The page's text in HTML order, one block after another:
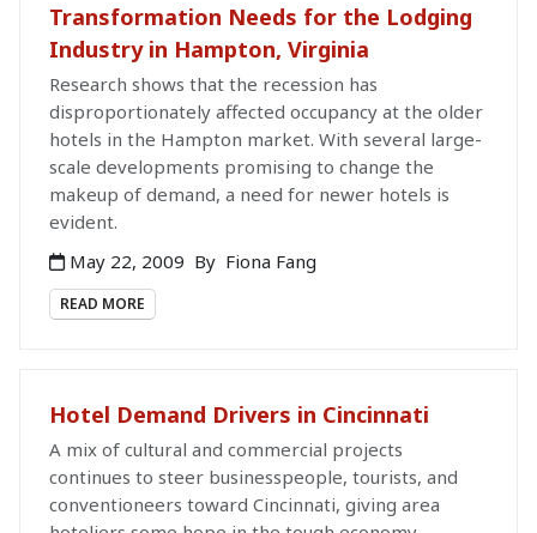
Transformation Needs for the Lodging
Industry in Hampton, Virginia
Research shows that the recession has
disproportionately affected occupancy at the older
hotels in the Hampton market. With several large-
scale developments promising to change the
makeup of demand, a need for newer hotels is
evident.
May 22, 2009 By Fiona Fang
READ MORE
Hotel Demand Drivers in Cincinnati
A mix of cultural and commercial projects
continues to steer businesspeople, tourists, and
conventioneers toward Cincinnati, giving area